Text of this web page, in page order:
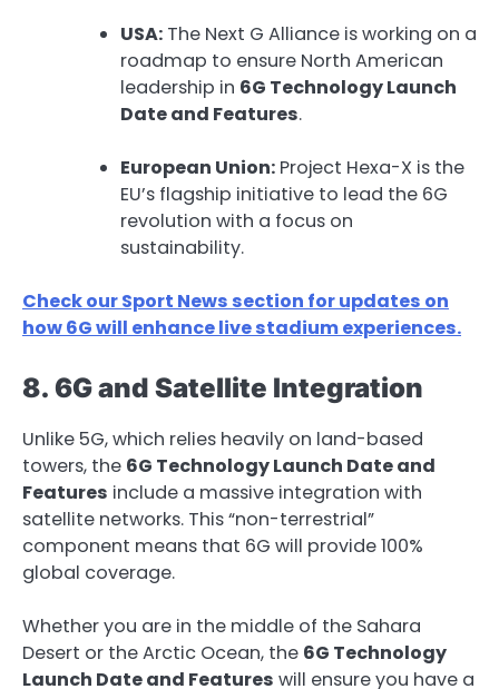
USA: The Next G Alliance is working on a
roadmap to ensure North American
leadership in 6G Technology Launch
Date and Features.
European Union: Project Hexa-X is the
EU’s flagship initiative to lead the 6G
revolution with a focus on
sustainability.
Check our Sport News section for updates on
how 6G will enhance live stadium experiences.
8. 6G and Satellite Integration
Unlike 5G, which relies heavily on land-based
towers, the 6G Technology Launch Date and
Features include a massive integration with
satellite networks. This “non-terrestrial”
component means that 6G will provide 100%
global coverage.
Whether you are in the middle of the Sahara
Desert or the Arctic Ocean, the 6G Technology
Launch Date and Features will ensure you have a